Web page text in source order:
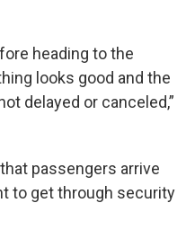
heading to the
looks good and the
delayed or canceled,”
passengers arrive
to get through security